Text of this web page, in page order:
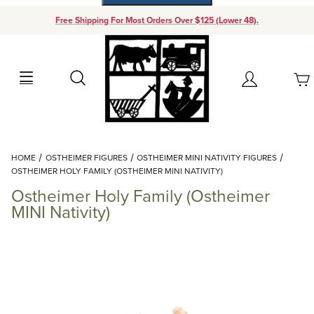
Free Shipping For Most Orders Over $125 (Lower 48).
Search Account
Your Cart (0)
Add items to get started
Continue Shopping
HOME OSTHEIMER FIGURES
OSTHEIMER MINI NATIVITY FIGURES
OSTHEIMER HOLY FAMILY (OSTHEIMER MINI NATIVITY)
Ostheimer Holy Family (Ostheimer
MINI Nativity)